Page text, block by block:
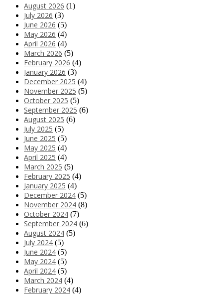
August 2026 (1)
July 2026 (3)
June 2026 (5)
May 2026 (4)
April 2026 (4)
March 2026 (5)
February 2026 (4)
January 2026 (3)
December 2025 (4)
November 2025 (5)
October 2025 (5)
September 2025 (6)
August 2025 (6)
July 2025 (5)
June 2025 (5)
May 2025 (4)
April 2025 (4)
March 2025 (5)
February 2025 (4)
January 2025 (4)
December 2024 (5)
November 2024 (8)
October 2024 (7)
September 2024 (6)
August 2024 (5)
July 2024 (5)
June 2024 (5)
May 2024 (5)
April 2024 (5)
March 2024 (4)
February 2024 (4)